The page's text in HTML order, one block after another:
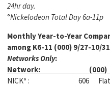
24hr day.
°Nickelodeon Total Day 6a-11p
Monthly Year-to-Year
among K6-11 (000) 9/27-10/
Networks Only:
Network: (000)
NICK° : 606 Flat